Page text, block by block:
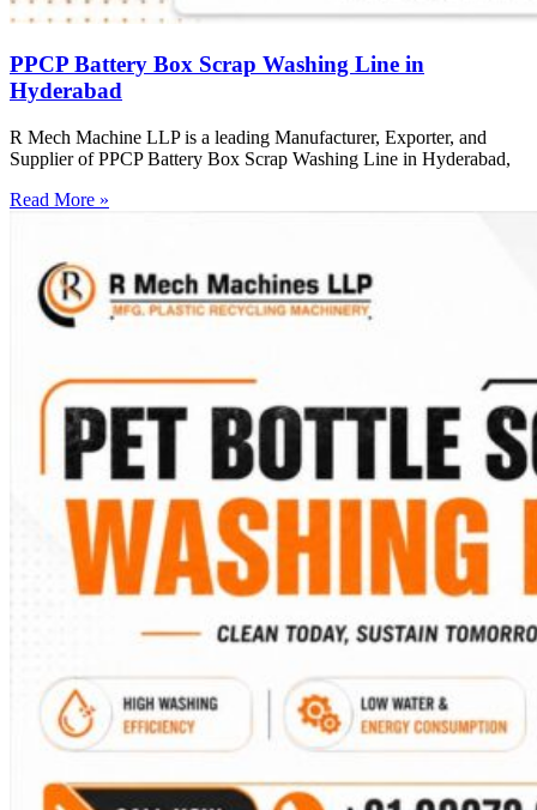
PPCP Battery Box Scrap Washing Line in
Hyderabad
R Mech Machine LLP is a leading Manufacturer, Exporter, and
Supplier of PPCP Battery Box Scrap Washing Line in Hyderabad,
Read More »